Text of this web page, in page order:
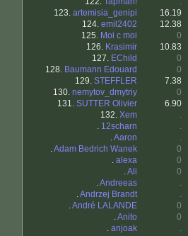
123. artemisia_genipi
16.19
124. emil2402
12.38
125. Moi c moi
0
126. Krasimir
10.83
127. EChild
0
128. Baumann Edouard
0
129. STEFFLER
7.38
130. nemytov_dmytriy
0
131. SUTTER Olivier
6.90
132. Xem
.
. 12scharn
.
.Aaron
.
.Adam Bedrich Wanek
0
. alexa
0
.Ali
0
.Andreeas
.
.Andrzej Brandt
.
.André LALANDE
0
.Anito
0
. anjoak
.